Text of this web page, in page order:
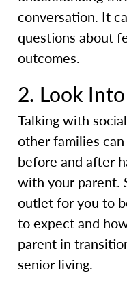
conversation. It
questions about
outcomes.
2. Look
Talking with
other families
before and after
with your parent.
outlet for you to
to expect and
parent in
senior living.